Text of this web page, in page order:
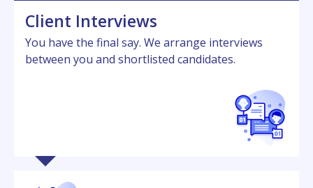
Cliеnt Intеrviеws
You have the final say. Wе arrangе intеrviеws
bеtwееn you and shortlistеd candidatеs.